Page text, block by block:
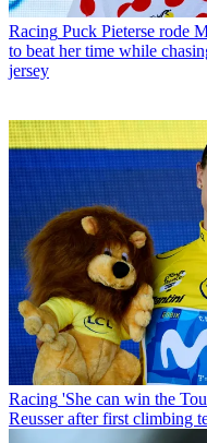
Racing Puck Pieterse rode
to beat her time while
jersey
Racing 'She can win the
Reusser after first climbing